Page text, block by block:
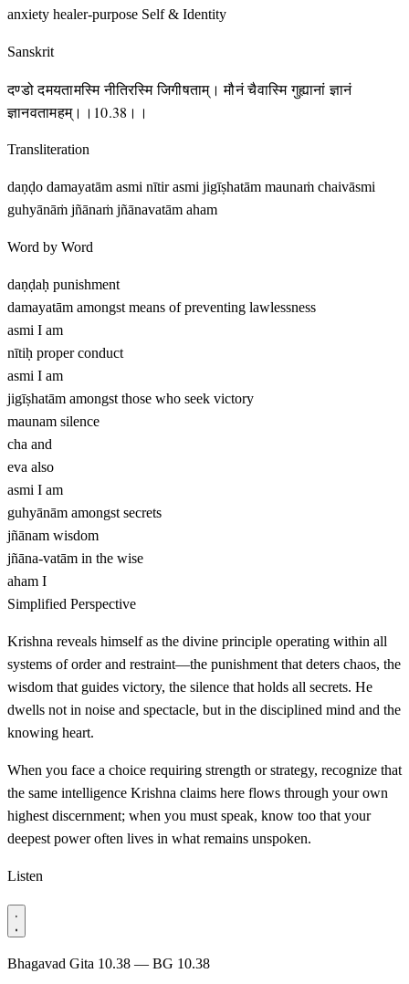
anxiety healer-purpose Self & Identity
Sanskrit
दण्डो दमयतामस्मि नीतिरस्मि जिगीषताम्। मौनं चैवास्मि गुह्यानां ज्ञानं
ज्ञानवतामहम्।।10.38।।
Transliteration
daṇḍo damayatām asmi nītir asmi jigīṣhatām maunaṁ chaivāsmi
guhyānāṁ jñānaṁ jñānavatām aham
Word by Word
daṇḍaḥ punishment
damayatām amongst means of preventing lawlessness
asmi I am
nītiḥ proper conduct
asmi I am
jigīṣhatām amongst those who seek victory
maunam silence
cha and
eva also
asmi I am
guhyānām amongst secrets
jñānam wisdom
jñāna-vatām in the wise
aham I
Simplified Perspective
Krishna reveals himself as the divine principle operating within all
systems of order and restraint—the punishment that deters chaos, the
wisdom that guides victory, the silence that holds all secrets. He
dwells not in noise and spectacle, but in the disciplined mind and the
knowing heart.
When you face a choice requiring strength or strategy, recognize that
the same intelligence Krishna claims here flows through your own
highest discernment; when you must speak, know too that your
deepest power often lives in what remains unspoken.
Listen
Bhagavad Gita 10.38 — BG 10.38